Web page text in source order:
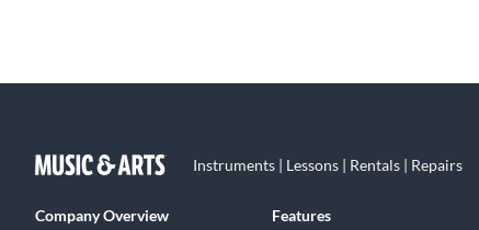
Instruments | Lessons | Rentals | Repairs
Company Overview
Features